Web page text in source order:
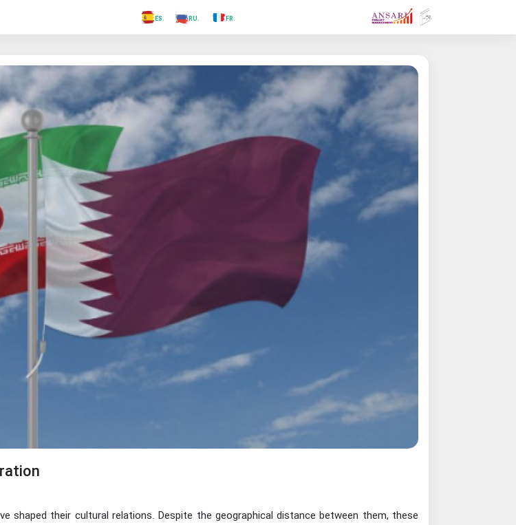
.AR
.RU
.ES
.TR
shaped their cultural relations. Despite the geographical distance between them, these